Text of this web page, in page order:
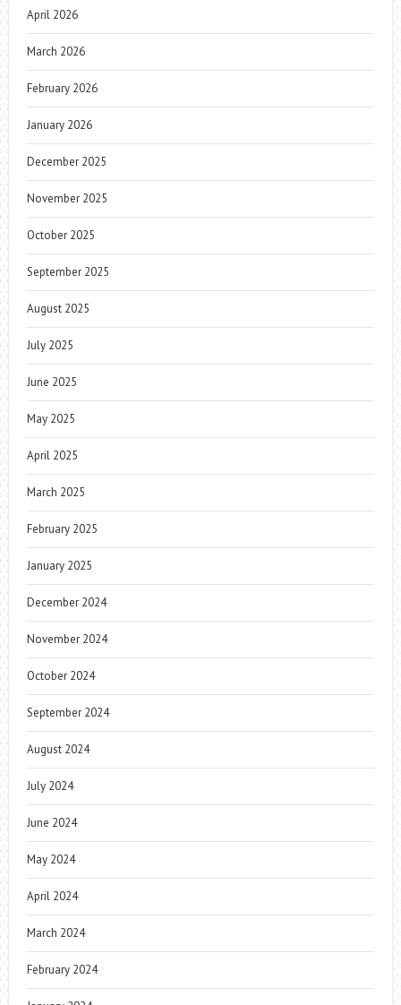
April 2026
March 2026
February 2026
January 2026
December 2025
November 2025
October 2025
September 2025
August 2025
July 2025
June 2025
May 2025
April 2025
March 2025
February 2025
January 2025
December 2024
November 2024
October 2024
September 2024
August 2024
July 2024
June 2024
May 2024
April 2024
March 2024
February 2024